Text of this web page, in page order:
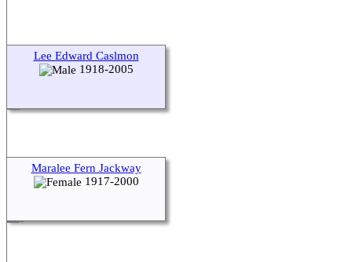
Lee Edward Caslmon
1918-2005
Maralee Fern Jackway
1917-2000